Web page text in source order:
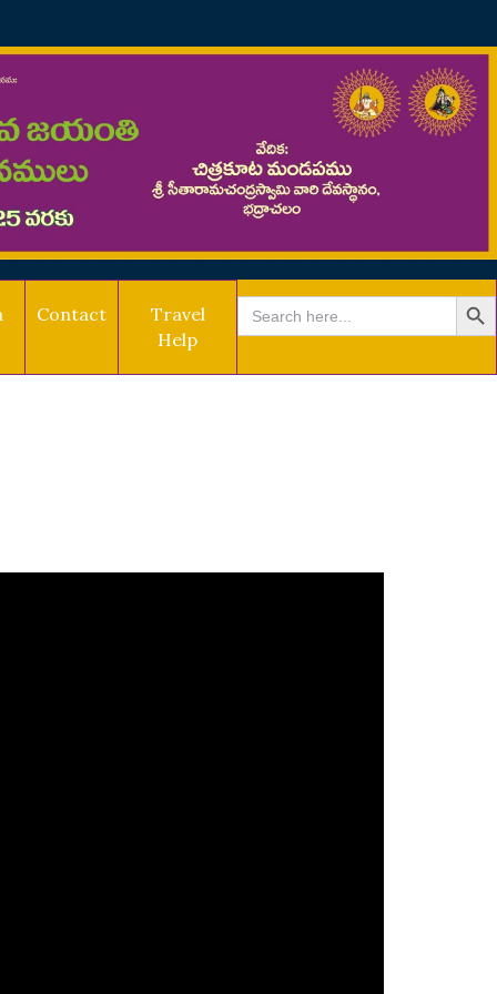
Contact
Travel
Help
Search
for:
SEARCH